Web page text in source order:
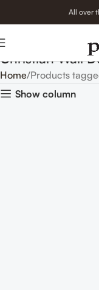
All over
Christian Wall
Home Products
Show column